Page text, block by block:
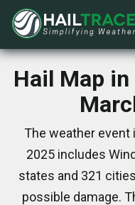
Hail Map
The weather event
2025 includes
states and 321
possible damage.